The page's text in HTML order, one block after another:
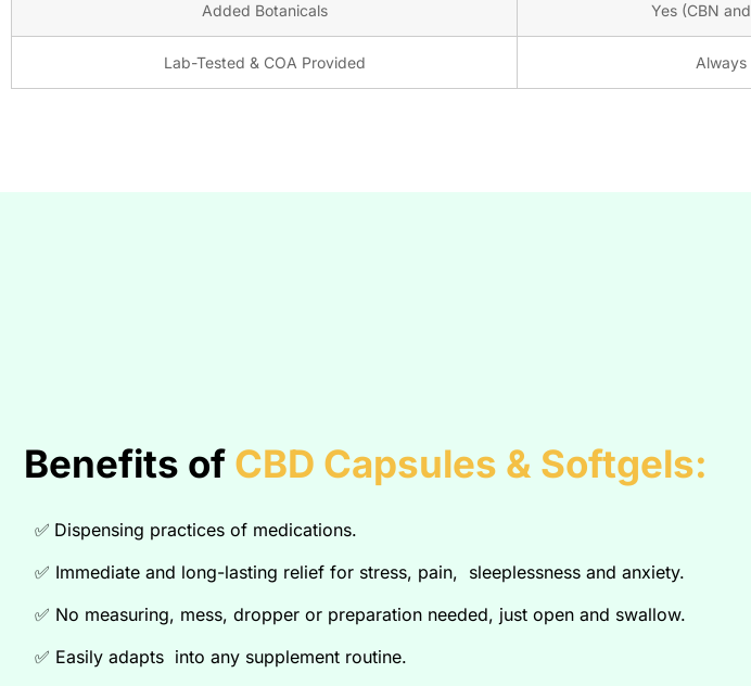
Added Botanicals Yes (CBN
Lab-Tested & COA Provided Always
Benefits of CBD Capsules & Softgels:
✅ Dispensing practices of medications.
✅ Immediate and long-lasting relief for stress, pain, sleeplessness and anxiety.
✅ No measuring, mess, dropper or preparation needed, just open and swallow.
✅ Easily adapts into any supplement routine.